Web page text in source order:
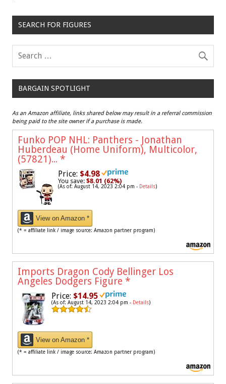
SEARCH FOR FIGURES
BARGAIN SPOTLIGHT
As an Amazon affiliate, links shared below may result in a referral commission
being paid to the site owner if a purchase is made.
Funko POP NHL: Panthers - Jonathan
Huberdeau (Home Uniform), Multicolor,
(57821)... *
Price: $4.98
You save: $8.01 (62%)
(As of: August 14, 2023 2:04 pm - Details)
View on Amazon *
(* = affiliate link / image source: Amazon partner program)
Imports Dragon Cody Bellinger Los
Angeles Dodgers Figure *
Price: $14.95
(As of: August 14, 2023 2:04 pm - Details)
View on Amazon *
(* = affiliate link / image source: Amazon partner program)